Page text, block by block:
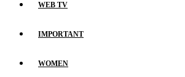
WEB TV
IMPORTANT
WOMEN